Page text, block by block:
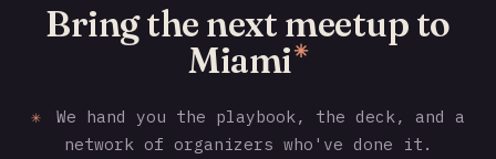
Bring the next meetup to
Miami✳
✳
We hand you the playbook, the deck, and a
network of organizers who've done it.